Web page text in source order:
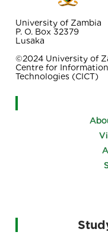
University of Zambia
P. O. Box 32379
Lusaka
©2024 University of
Centre for
Technologies (CICT)